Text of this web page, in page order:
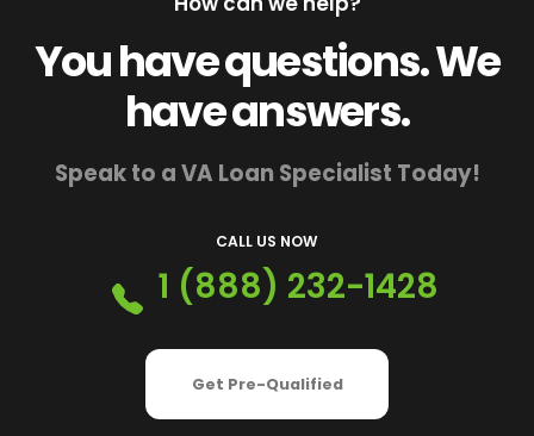
You have questions. We
have answers.
Speak to a VA Loan Specialist Today!
CALL US NOW
1 (888) 232-1428
Get Pre-Qualified